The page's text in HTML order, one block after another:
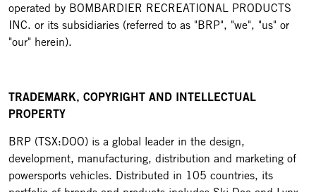
operated by BOMBARDIER RECREATIONAL PRODUCTS
INC. or its subsidiaries (referred to as "BRP", "we", "us" or
"our" herein).
TRADEMARK, COPYRIGHT AND INTELLECTUAL
PROPERTY
BRP (TSX:DOO) is a global leader in the design,
development, manufacturing, distribution and marketing of
powersports vehicles. Distributed in 105 countries, its